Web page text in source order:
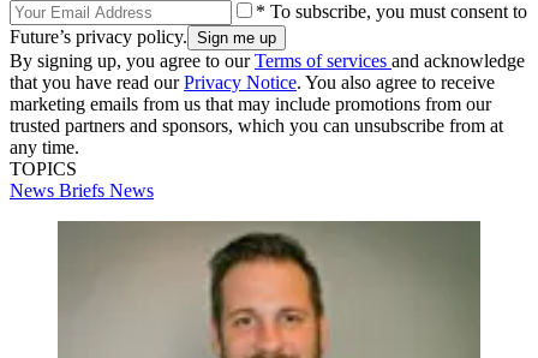
* To subscribe, you must consent to
Future’s privacy policy.
By signing up, you agree to ourTerms of services and acknowledge
that you have read ourPrivacy Notice. You also agree to receive
marketing emails from us that may include promotions from our
trusted partners and sponsors, which you can unsubscribe from at
any time.
TOPICS
News Briefs News